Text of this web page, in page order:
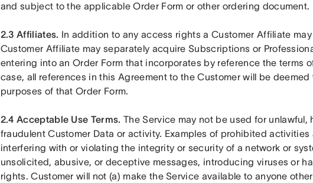
and subject to the applicable Order Form or other ordering document.
2.3 Affiliates. In addition to any access rights a Customer Affiliate
Customer Affiliate may separately acquire Subscriptions or
entering into an Order Form that incorporates by reference the terms
case, all references in this Agreement to the Customer will be
purposes of that Order Form.
2.4 Acceptable Use Terms. The Service may not be used for unlawful,
fraudulent Customer Data or activity. Examples of prohibited
interfering with or violating the integrity or security of a network or
unsolicited, abusive, or deceptive messages, introducing viruses or
rights. Customer will not (a) make the Service available to anyone